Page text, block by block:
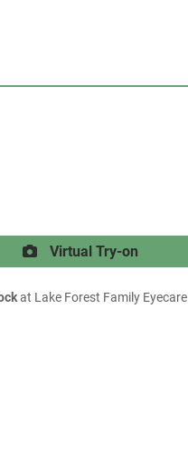
Virtual Try-on
at Lake Forest Family Eyecare